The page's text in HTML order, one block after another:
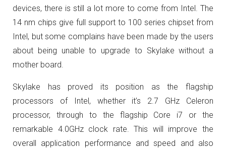
devices, there is still a lot more to come from Intel. The
14 nm chips give full support to 100 series chipset from
Intel, but some complains have been made by the users
about being unable to upgrade to Skylake without a
mother board.
Skylake has proved its position as the flagship
processors of Intel, whether it’s 2.7 GHz Celeron
processor, through to the flagship Core i7 or the
remarkable 4.0GHz clock rate. This will improve the
overall application performance and speed and also